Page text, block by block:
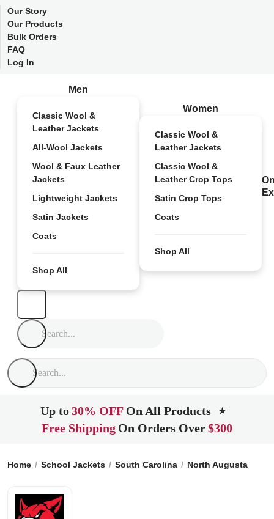
Our Story
Our Products
Bulk Orders
FAQ
Log In
Men
Classic Wool &
Leather Jackets
All-Wool Jackets
Wool & Faux Leather
Jackets
Lightweight Jackets
Satin Jackets
Coats
Shop All
Women
Classic Wool &
Leather Jackets
Classic Wool &
Leather Crop Tops
Satin Crop Tops
Coats
Shop All
Up to30% OFF On All Products ★
Free Shipping On Orders Over$300
Home School Jackets South Carolina North Augusta